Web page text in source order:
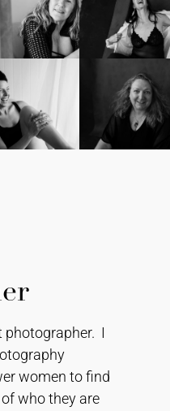
photographer. I
women to find
who they are